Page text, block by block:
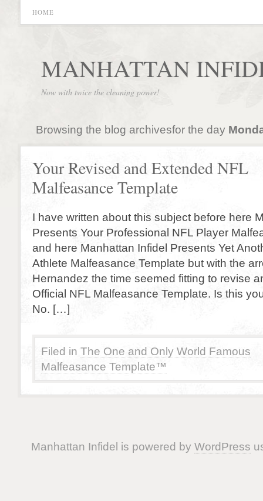
HOME
MANHATTAN
Now with twice the cleaning power!
Browsing the blog archivesfor the day
Your Revised and Extended NFL
Malfeasance Template
I have written about this subject before here
Presents Your Professional NFL Player
and here Manhattan Infidel Presents Yet
Athlete Malfeasance Template but with the
Hernandez the time seemed fitting to revise
Official NFL Malfeasance Template. Is this
No. […]
Filed in The One and Only World Famous
Malfeasance Template™
Manhattan Infidel is powered by WordPress